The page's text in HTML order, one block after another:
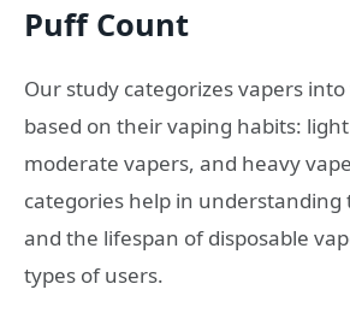
Puff Count
Our study categorizes vapers
based on their vaping habits:
moderate vapers, and heavy
categories help in understanding
and the lifespan of disposable
types of users.